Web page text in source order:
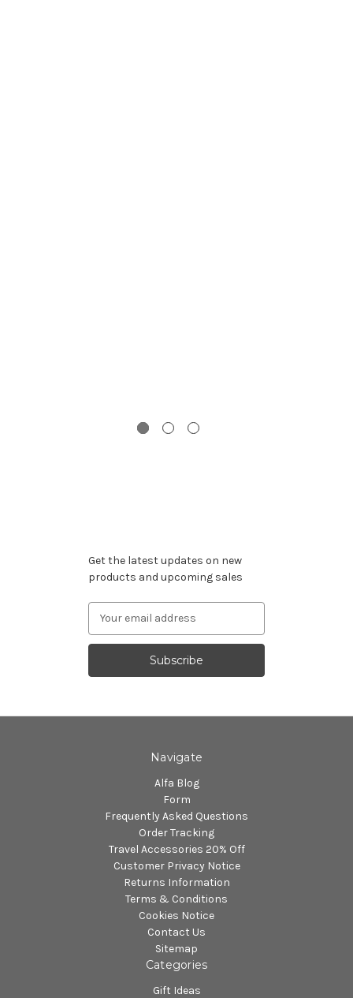
Get the latest updates on new
products and upcoming sales
Navigate
Alfa Blog
Form
Frequently Asked Questions
Order Tracking
Travel Accessories 20% Off
Customer Privacy Notice
Returns Information
Terms & Conditions
Cookies Notice
Contact Us
Sitemap
Categories
Gift Ideas